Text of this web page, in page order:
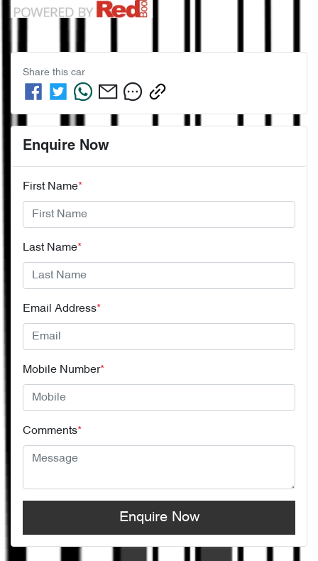
Share this car
Enquire Now
First Name*
Last Name*
Email Address*
Mobile Number*
Comments*
Enquire Now